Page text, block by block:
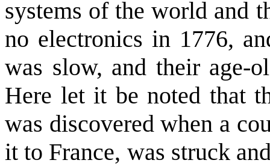
systems of the world and
no electronics in 1776,
was slow, and their age-
Here let it be noted that
was discovered when a
it to France, was struck